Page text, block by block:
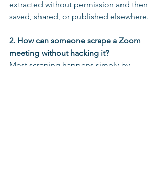
extracted without permission and then
saved, shared, or published elsewhere.
2. How can someone scrape a Zoom
meeting without hacking it?
Most scraping happens simply by